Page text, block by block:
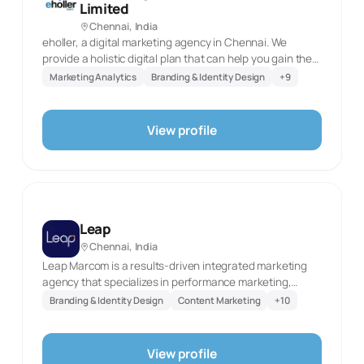
especially relevant to ambitious companies that need a
clear brand foundation before investing in sustained
content and performance media.
Limited
Chennai, India
eholler, a digital marketing agency in Chennai. We
provide a holistic digital plan that can help you gain the
digital presence for your brand, build the trust among
work together to grow your business digitally.
Marketing Analytics Branding & Identity Design +9
View profile
Leap
Chennai, India
Leap Marcom is a results-driven integrated marketing
agency that specializes in performance marketing,
brand strategy, and digital transformation. With a
Leap Marcom partners with startups, SMEs, and
enterprise brands to help them leap ahead in their
Branding & Identity Design Content Marketing +10
View profile